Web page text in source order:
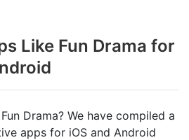
Like Fun Drama for
Drama? We have compiled a
apps for iOS and Android